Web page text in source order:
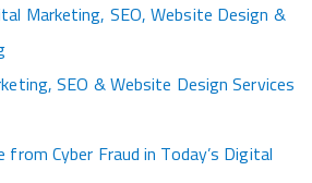
Marketing, SEO, Website Design &
SEO & Website Design Services
from Cyber Fraud in Today’s Digital